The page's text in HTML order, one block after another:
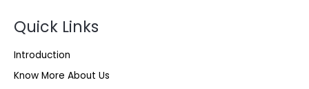
Quick Links
Introduction
Know More About Us